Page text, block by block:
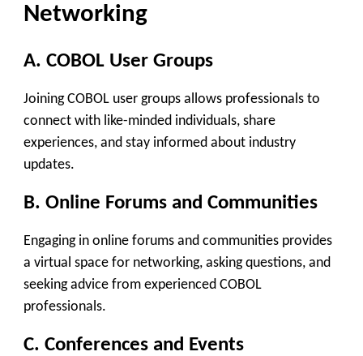
Networking
A. COBOL User Groups
Joining COBOL user groups allows professionals to
connect with like-minded individuals, share
experiences, and stay informed about industry
updates.
B. Online Forums and Communities
Engaging in online forums and communities provides
a virtual space for networking, asking questions, and
seeking advice from experienced COBOL
professionals.
C. Conferences and Events